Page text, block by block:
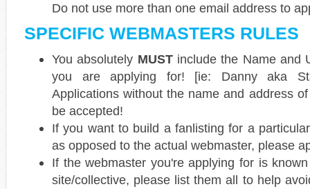
Do not use more than one email address to
SPECIFIC WEBMASTERS RULES
You absolutely MUSTinclude the Name and
you are applying for! [ie: Danny aka
Applications without the name and address
be accepted!
If you want to build a fanlisting for a
as opposed to the actual webmaster, please
If the webmaster you're applying for is
site/collective, please list them all to help